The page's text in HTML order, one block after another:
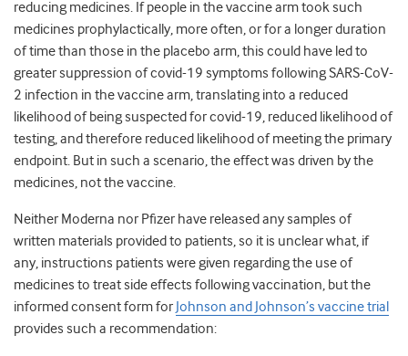
reducing medicines. If people in the vaccine arm took such
medicines prophylactically, more often, or for a longer duration
of time than those in the placebo arm, this could have led to
greater suppression of covid-19 symptoms following SARS-CoV-
2 infection in the vaccine arm, translating into a reduced
likelihood of being suspected for covid-19, reduced likelihood of
testing, and therefore reduced likelihood of meeting the primary
endpoint. But in such a scenario, the effect was driven by the
medicines, not the vaccine.
Neither Moderna nor Pfizer have released any samples of
written materials provided to patients, so it is unclear what, if
any, instructions patients were given regarding the use of
medicines to treat side effects following vaccination, but the
informed consent form for Johnson and Johnson’s vaccine trial
provides such a recommendation: